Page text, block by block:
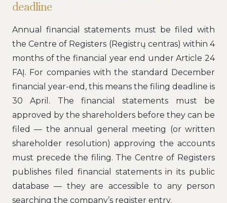
deadline
Annual financial statements must be filed with
the Centre of Registers (Registrų centras) within 4
months of the financial year end under Article 24
FAĮ. For companies with the standard December
financial year-end, this means the filing deadline is
30 April. The financial statements must be
approved by the shareholders before they can be
filed — the annual general meeting (or written
shareholder resolution) approving the accounts
must precede the filing. The Centre of Registers
publishes filed financial statements in its public
database — they are accessible to any person
searching the company’s register entry.